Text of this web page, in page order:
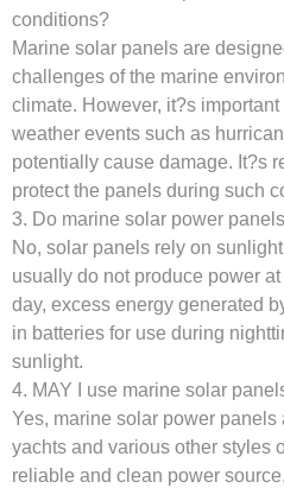
conditions?
Marine solar panels are
challenges of the marine
climate. However, it?s
weather events such as
potentially cause damage. It?s
protect the panels during such
3. Do marine solar power
No, solar panels rely on
usually do not produce power
day, excess energy generated
in batteries for use during
sunlight.
4. MAY I use marine solar
Yes, marine solar power panels
yachts and various other styles
reliable and clean power